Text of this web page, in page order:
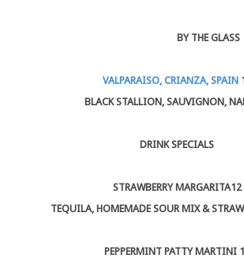
BY THE GLASS
VALPARAISO, CRIANZA, SPAIN
BLACK STALLION, SAUVIGNON,
DRINK SPECIALS
STRAWBERRY MARGARITA12
TEQUILA, HOMEMADE SOUR MIX &
PEPPERMINT PATTY MARTINI